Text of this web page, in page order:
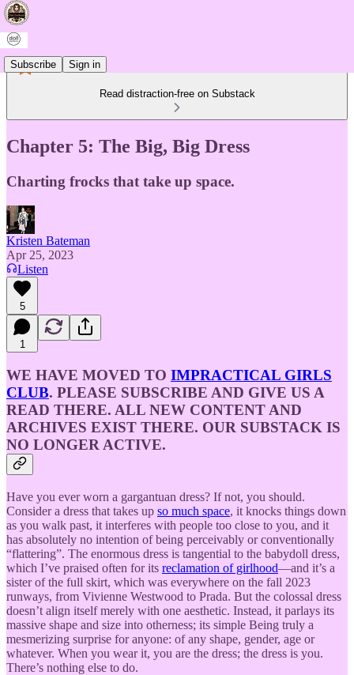
Subscribe Sign in
Read distraction-free on Substack
Chapter 5: The Big, Big Dress
Charting frocks that take up space.
Kristen Bateman
Apr 25, 2023
Listen
5
1
WE HAVE MOVED TO IMPRACTICAL GIRLS
CLUB. PLEASE SUBSCRIBE AND GIVE US A
READ THERE. ALL NEW CONTENT AND
ARCHIVES EXIST THERE. OUR SUBSTACK IS
NO LONGER ACTIVE.
Have you ever worn a gargantuan dress? If not, you should.
Consider a dress that takes up so much space, it knocks things down
as you walk past, it interferes with people too close to you, and it
has absolutely no intention of being perceivably or conventionally
“flattering”. The enormous dress is tangential to the babydoll dress,
which I’ve praised often for its reclamation of girlhood—and it’s a
sister of the full skirt, which was everywhere on the fall 2023
runways, from Vivienne Westwood to Prada. But the colossal dress
doesn’t align itself merely with one aesthetic. Instead, it parlays its
massive shape and size into otherness; its simple Being truly a
mesmerizing surprise for anyone: of any shape, gender, age or
whatever. When you wear it, you are the dress; the dress is you.
There’s nothing else to do.